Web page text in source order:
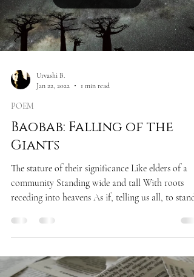
Urvashi B.
Jan 22, 2022
1 min read
POEM
Baobab: Falling of the
Giants
The stature of their significance Like elders of a
community Standing wide and tall With roots
receding into heavens As if, telling us all, to stand
power of rising For there are greater truths in life
Than mere cacophony of ugly chitchats Only to
observe the fate of falling In an abysmal trench of
our own doings!